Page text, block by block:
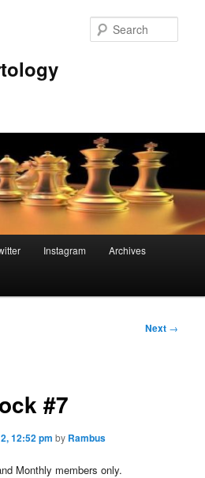
Instagram Archives
Next →
#7
12:52 pm by Rambus
Monthly members only.